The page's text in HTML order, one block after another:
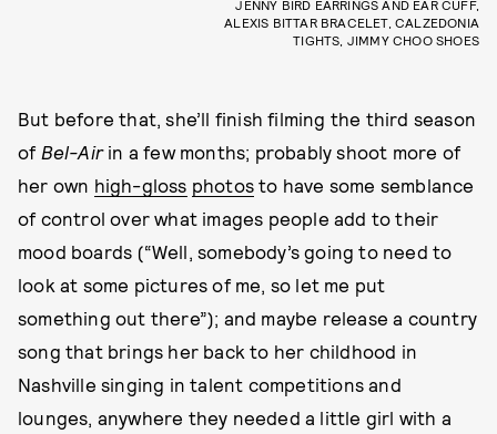
JENNY BIRD EARRINGS AND EAR CUFF,
ALEXIS BITTAR BRACELET, CALZEDONIA
TIGHTS, JIMMY CHOO SHOES
But before that, she’ll finish filming the third season
of Bel-Airin a few months; probably shoot more of
her own high-gloss photos to have some semblance
of control over what images people add to their
mood boards (“Well, somebody’s going to need to
look at some pictures of me, so let me put
something out there”); and maybe release a country
song that brings her back to her childhood in
Nashville singing in talent competitions and
lounges, anywhere they needed a little girl with a